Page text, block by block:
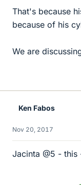
That's because
because of his
We are
Ken Fabos
Nov 20, 2017
Jacinta @5 - this